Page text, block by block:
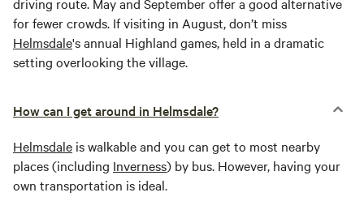
for fewer crowds. If visiting in August, don’t miss
Helmsdale's annual Highland games, held in a dramatic
setting overlooking the village.
How can I get around in Helmsdale?
Helmsdale is walkable and you can get to most nearby
places (including Inverness) by bus. However, having your
own transportation is ideal.